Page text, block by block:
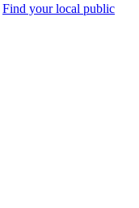
Find your local public